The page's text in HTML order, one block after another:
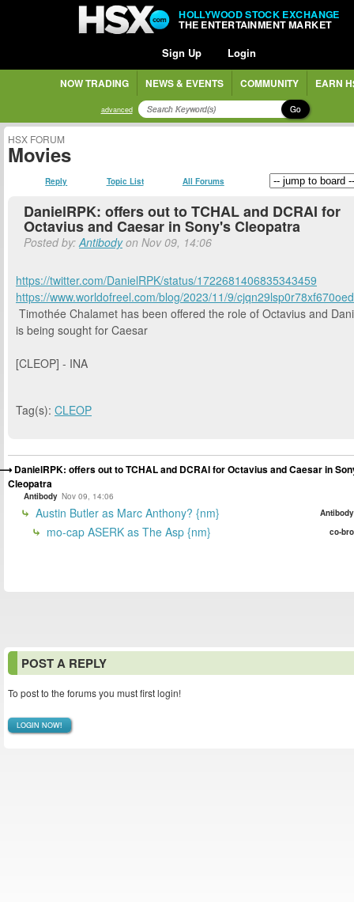
HOLLYWOOD STOCK EXCHANGE
THE ENTERTAINMENT MARKET
Sign Up Login
NOW TRADING NEWS & EVENTS COMMUNITY EARN
advanced Go
HSX FORUM
Movies
Reply Topic List All Forums
DanielRPK: offers out to TCHAL and DCRAI for
Octavius and Caesar in Sony's Cleopatra
Posted by:Antibodyon Nov 09, 14:06
https://twitter.com/DanielRPK/status/1722681406835343459
https://www.worldofreel.com/blog/2023/11/9/
Timothée Chalamet has been offered the role of Octavius and
is being sought for Caesar
[CLEOP] - INA
Tag(s): CLEOP
DanielRPK: offers out to TCHAL and DCRAI for Octavius and Caesar in
Cleopatra
Antibody Nov 09, 14:06
Austin Butler as Marc Anthony? {nm} Antibody
mo-cap ASERK as The Asp {nm} co-bro
POST A REPLY
To post to the forums you must first login!
LOGIN NOW!